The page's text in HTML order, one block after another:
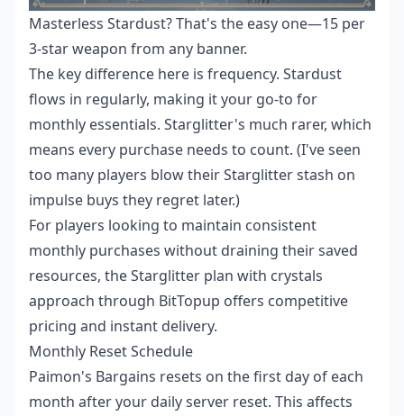
Masterless Stardust? That's the easy one—15 per
3-star weapon from any banner.
The key difference here is frequency. Stardust
flows in regularly, making it your go-to for
monthly essentials. Starglitter's much rarer, which
means every purchase needs to count. (I've seen
too many players blow their Starglitter stash on
impulse buys they regret later.)
For players looking to maintain consistent
monthly purchases without draining their saved
resources, theStarglitter plan with crystals
approach through BitTopup offers competitive
pricing and instant delivery.
Monthly Reset Schedule
Paimon's Bargains resets on the first day of each
month after your daily server reset. This affects